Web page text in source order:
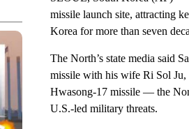
missile launch site, attracting
Korea for more than seven
The North’s state media said
missile with his wife Ri Sol Ju,
Hwasong-17 missile — the
U.S.-led military threats.